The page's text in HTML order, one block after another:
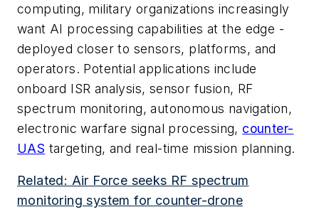
computing, military organizations increasingly
want AI processing capabilities at the edge -
deployed closer to sensors, platforms, and
operators. Potential applications include
onboard ISR analysis, sensor fusion, RF
spectrum monitoring, autonomous navigation,
electronic warfare signal processing, counter-
UAS targeting, and real-time mission planning.
Related: Air Force seeks RF spectrum
monitoring system for counter-drone